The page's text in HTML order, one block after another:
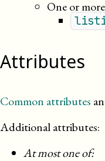
One or
Attributes
Common attributes
Additional attributes:
At most one of: